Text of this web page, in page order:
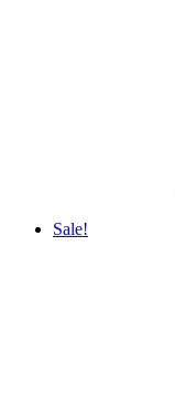
Sale!